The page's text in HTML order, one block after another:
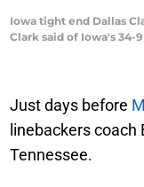
Iowa tight end Dallas
Clark said of Iowa's 34-
Just days before
linebackers
Tennessee.